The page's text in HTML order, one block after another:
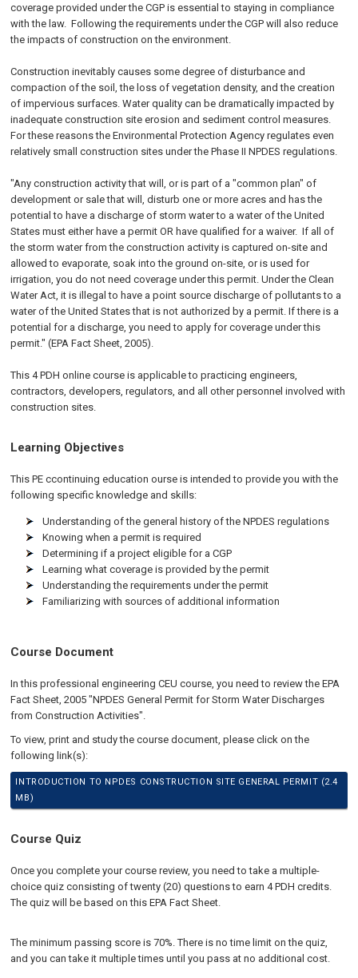
coverage provided under the CGP is essential to staying in compliance
with the law. Following the requirements under the CGP will also reduce
the impacts of construction on the environment.
Construction inevitably causes some degree of disturbance and
compaction of the soil, the loss of vegetation density, and the creation
of impervious surfaces. Water quality can be dramatically impacted by
inadequate construction site erosion and sediment control measures.
For these reasons the Environmental Protection Agency regulates even
relatively small construction sites under the Phase II NPDES regulations.
"Any construction activity that will, or is part of a "common plan" of
development or sale that will, disturb one or more acres and has the
potential to have a discharge of storm water to a water of the United
States must either have a permit OR have qualified for a waiver. If all of
the storm water from the construction activity is captured on-site and
allowed to evaporate, soak into the ground on-site, or is used for
irrigation, you do not need coverage under this permit. Under the Clean
Water Act, it is illegal to have a point source discharge of pollutants to a
water of the United States that is not authorized by a permit. If there is a
potential for a discharge, you need to apply for coverage under this
permit." (EPA Fact Sheet, 2005).
This 4 PDH online course is applicable to practicing engineers,
contractors, developers, regulators, and all other personnel involved with
construction sites.
Learning Objectives
This PE ccontinuing education ourse is intended to provide you with the
following specific knowledge and skills:
Understanding of the general history of the NPDES regulations
Knowing when a permit is required
Determining if a project eligible for a CGP
Learning what coverage is provided by the permit
Understanding the requirements under the permit
Familiarizing with sources of additional information
Course Document
In this professional engineering CEU course, you need to review the EPA
Fact Sheet, 2005 "NPDES General Permit for Storm Water Discharges
from Construction Activities".
To view, print and study the course document, please click on the
following link(s):
INTRODUCTION TO NPDES CONSTRUCTION SITE GENERAL PERMIT (2.4
MB)
Course Quiz
Once you complete your course review, you need to take a multiple-
choice quiz consisting of twenty (20) questions to earn 4 PDH credits.
The quiz will be based on this EPA Fact Sheet.
The minimum passing score is 70%. There is no time limit on the quiz,
and you can take it multiple times until you pass at no additional cost.